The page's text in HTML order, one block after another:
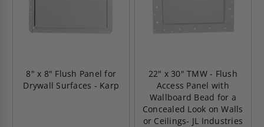
8" x 8" Flush Panel for
Drywall Surfaces - Karp
22" x 30" TMW - Flush
Access Panel with
Wallboard Bead for a
Concealed Look on Walls
or Ceilings- JL Industries